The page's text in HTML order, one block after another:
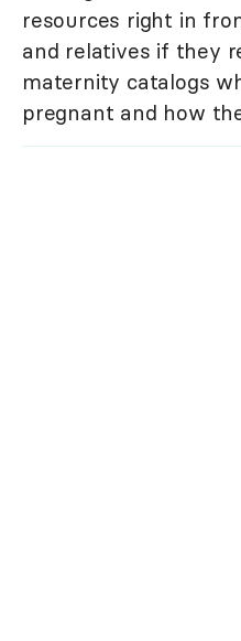
resources right in
and relatives if they
maternity catalogs
pregnant and how